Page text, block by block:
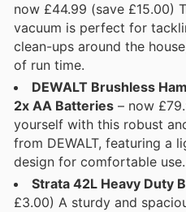
now £44.99 (save £15.00)
vacuum is perfect for
clean-ups around the
of run time.
DEWALT Brushless
2x AA Batteries – now
yourself with this robust
from DEWALT, featuring a
design for comfortable use.
Strata 42L Heavy Duty
£3.00) A sturdy and